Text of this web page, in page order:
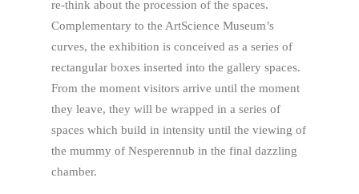
re-think about the procession of the spaces.
Complementary to the ArtScience Museum’s
curves, the exhibition is conceived as a series of
rectangular boxes inserted into the gallery spaces.
From the moment visitors arrive until the moment
they leave, they will be wrapped in a series of
spaces which build in intensity until the viewing of
the mummy of Nesperennub in the final dazzling
chamber.